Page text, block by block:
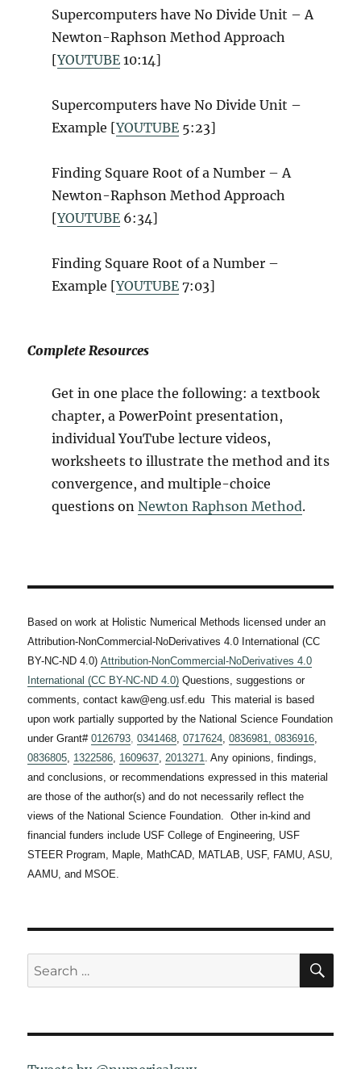
Supercomputers have No Divide Unit – A
Newton-Raphson Method Approach
[YOUTUBE 10:14]
Supercomputers have No Divide Unit –
Example [YOUTUBE 5:23]
Finding Square Root of a Number – A
Newton-Raphson Method Approach
[YOUTUBE 6:34]
Finding Square Root of a Number –
Example [YOUTUBE 7:03]
Complete Resources
Get in one place the following: a textbook
chapter, a PowerPoint presentation,
individual YouTube lecture videos,
worksheets to illustrate the method and its
convergence, and multiple-choice
questions onNewton Raphson Method.
Based on work at Holistic Numerical Methods licensed under an
Attribution-NonCommercial-NoDerivatives 4.0 International (CC
BY-NC-ND 4.0)Attribution-NonCommercial-NoDerivatives 4.0
International (CC BY-NC-ND 4.0) Questions, suggestions or
comments, contact kaw@eng.usf.edu This material is based
upon work partially supported by the National Science Foundation
under Grant#0126793,0341468,0717624,0836981, 0836916,
0836805, 1322586, 1609637,2013271. Any opinions, findings,
and conclusions, or recommendations expressed in this material
are those of the author(s) and do not necessarily reflect the
views of the National Science Foundation. Other in-kind and
financial funders include USF College of Engineering, USF
STEER Program, Maple, MathCAD, MATLAB, USF, FAMU, ASU,
AAMU, and MSOE.
Search
for: